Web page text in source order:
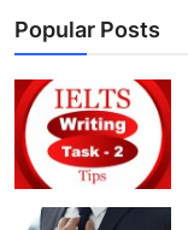
Popular Posts